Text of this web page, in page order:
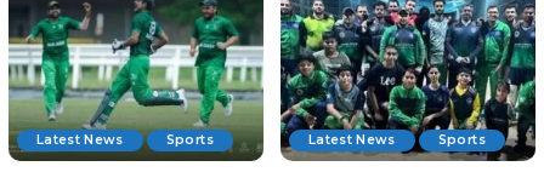
Latest News Sports Latest News Sports